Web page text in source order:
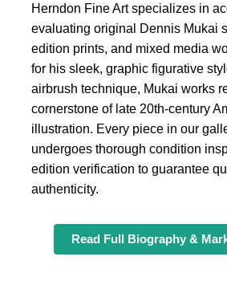
Herndon Fine Art specializes in
evaluating original Dennis Mukai
edition prints, and mixed media
for his sleek, graphic figurative
airbrush technique, Mukai works
cornerstone of late 20th-century
illustration. Every piece in our
undergoes thorough condition
edition verification to guarantee
authenticity.
Read Full Biography &